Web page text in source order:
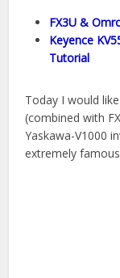
FX3U &
Keyence
Tutorial
Today I would
(combined with
Yaskawa-V1000
extremely